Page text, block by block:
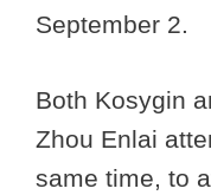
September 2.
Both Kosygin
Zhou Enlai
same time, to